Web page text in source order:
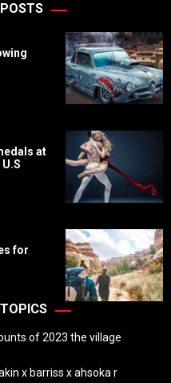
at
for
of 2023 the village
x barriss x ahsoka r